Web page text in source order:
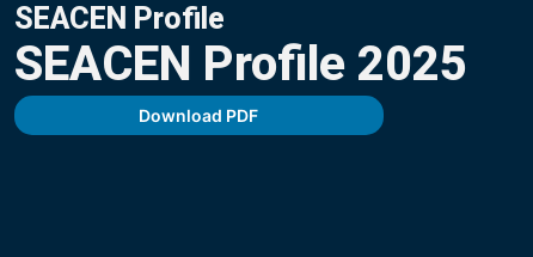
Podcast
Careers
SEACEN Profile
SEACEN Profile 2025
Download PDF